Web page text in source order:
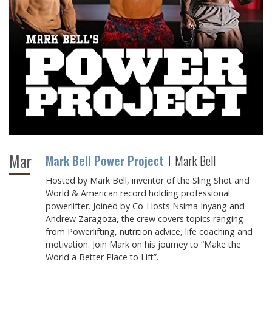
Mar Mark Bell Power Project Mark Bell
Hosted by Mark Bell, inventor of the Sling Shot and
World & American record holding professional
powerlifter. Joined by Co-Hosts Nsima Inyang and
Andrew Zaragoza, the crew covers topics ranging
from Powerlifting, nutrition advice, life coaching and
motivation. Join Mark on his journey to “Make the
World a Better Place to Lift”.